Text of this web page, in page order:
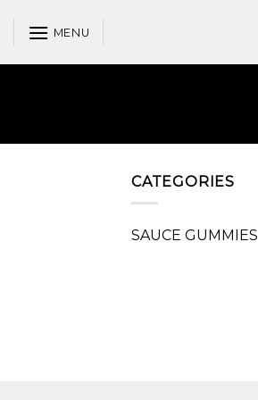
MENU
CATEGORIES
SAUCE GUMMIES